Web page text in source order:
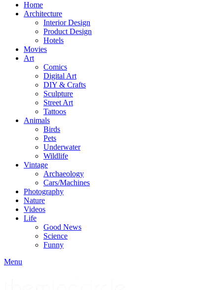
Home
Architecture
Interior Design
Product Design
Hotels
Movies
Art
Comics
Digital Art
DIY & Crafts
Sculpture
Street Art
Tattoos
Animals
Birds
Pets
Underwater
Wildlife
Vintage
Archaeology
Cars/Machines
Photography
Nature
Videos
Life
Good News
Science
Funny
Menu